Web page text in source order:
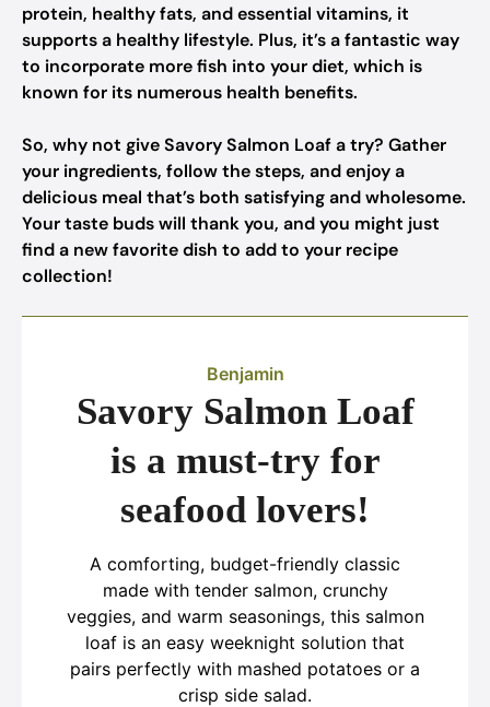
protein, healthy fats, and essential vitamins, it
supports a healthy lifestyle. Plus, it’s a fantastic way
to incorporate more fish into your diet, which is
known for its numerous health benefits.
So, why not give Savory Salmon Loaf a try? Gather
your ingredients, follow the steps, and enjoy a
delicious meal that’s both satisfying and wholesome.
Your taste buds will thank you, and you might just
find a new favorite dish to add to your recipe
collection!
Benjamin
Savory Salmon Loaf
is a must-try for
seafood lovers!
A comforting, budget-friendly classic
made with tender salmon, crunchy
veggies, and warm seasonings, this salmon
loaf is an easy weeknight solution that
pairs perfectly with mashed potatoes or a
crisp side salad.